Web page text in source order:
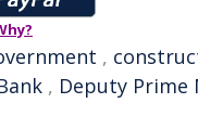
,
, Deputy Prime